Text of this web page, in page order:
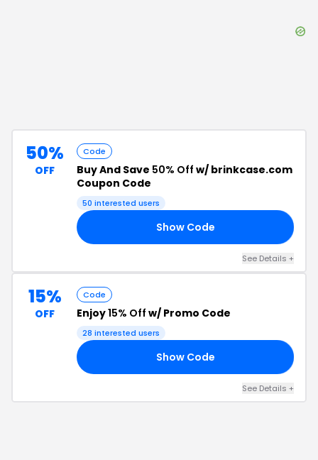
50%
OFF
Code
Buy And Save 50% Off w/ brinkcase.com
Coupon Code
50 interested users
Show Code
See Details +
15%
OFF
Code
Enjoy15% Off w/ Promo Code
28 interested users
Show Code
See Details +